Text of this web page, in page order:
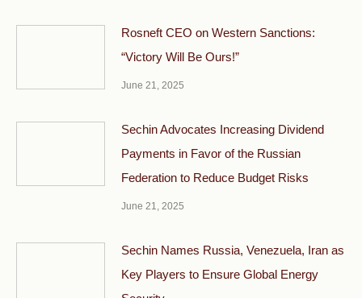
Rosneft CEO on Western Sanctions:
“Victory Will Be Ours!”
June 21, 2025
Sechin Advocates Increasing Dividend
Payments in Favor of the Russian
Federation to Reduce Budget Risks
June 21, 2025
Sechin Names Russia, Venezuela, Iran as
Key Players to Ensure Global Energy